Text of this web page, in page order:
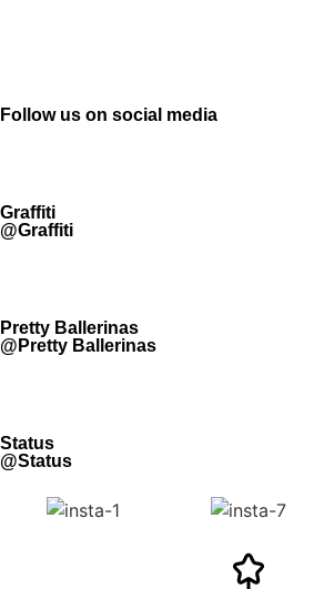
Follow us on social media
Graffiti
@Graffiti
Pretty Ballerinas
@Pretty Ballerinas
Status
@Status